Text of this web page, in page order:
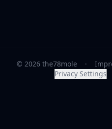
© 2026 the78mole ·
Privacy Settings